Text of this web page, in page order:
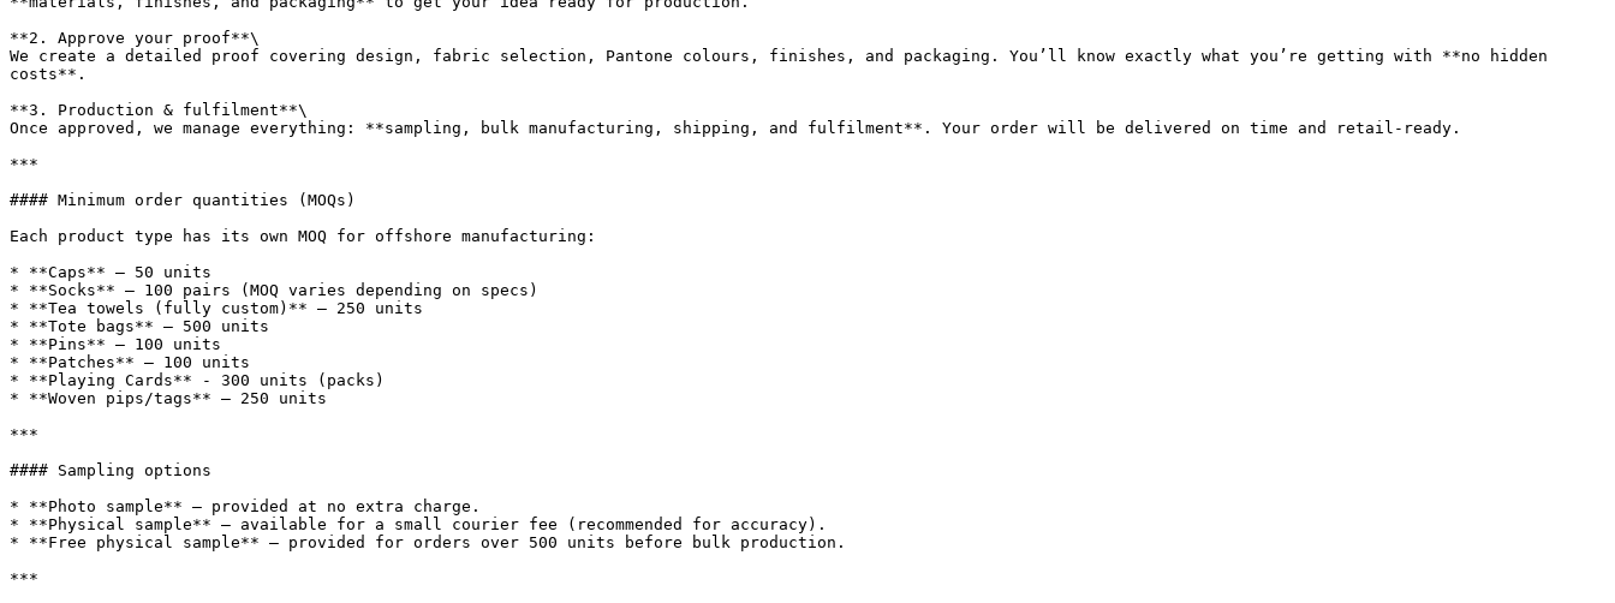
**2. Approve your proof**\
We create a detailed proof covering design, fabric selection, Pantone colours, finishes, and packaging. You’ll know exactly what you’re getting with **no hidden
costs**.
**3. Production & fulfilment**\
Once approved, we manage everything: **sampling, bulk manufacturing, shipping, and fulfilment**. Your order will be delivered on time and retail-ready.
***
#### Minimum order quantities (MOQs)
Each product type has its own MOQ for offshore manufacturing:
* **Caps** – 50 units
* **Socks** – 100 pairs (MOQ varies depending on specs)
* **Tea towels (fully custom)** – 250 units
* **Tote bags** – 500 units
* **Pins** – 100 units
* **Patches** – 100 units
* **Playing Cards** - 300 units (packs)
* **Woven pips/tags** – 250 units
***
#### Sampling options
* **Photo sample** – provided at no extra charge.
* **Physical sample** – available for a small courier fee (recommended for accuracy).
* **Free physical sample** – provided for orders over 500 units before bulk production.
***